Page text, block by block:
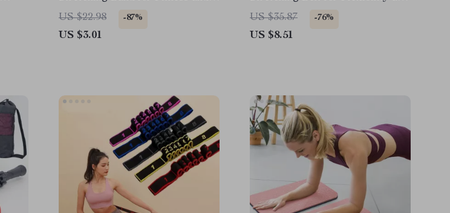
Pilates
US $22.98 -87%
US $3.01
Core Strength
US $35.87 -76%
US $8.51